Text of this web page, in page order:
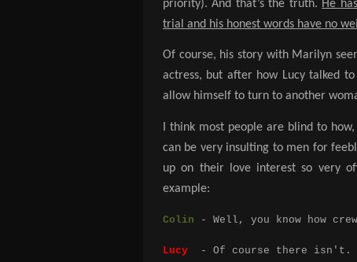
priority). And that’s the truth. He
trial and his honest words have no
Of course, his story with Marilyn
actress, but after how Lucy talked
allow himself to turn to another
I think most people are blind to
can be very insulting to men for
up on their love interest so very
example:
Colin - Well, you know how
Lucy - Of course there isn't.